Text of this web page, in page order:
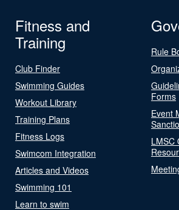
Fitness and
Training
Club Finder
Swimming Guides
Workout Library
Training Plans
Fitness Logs
Swimcom Integration
Articles and Videos
Swimming 101
Learn to swim
Rule
Forms
Event
LMSC